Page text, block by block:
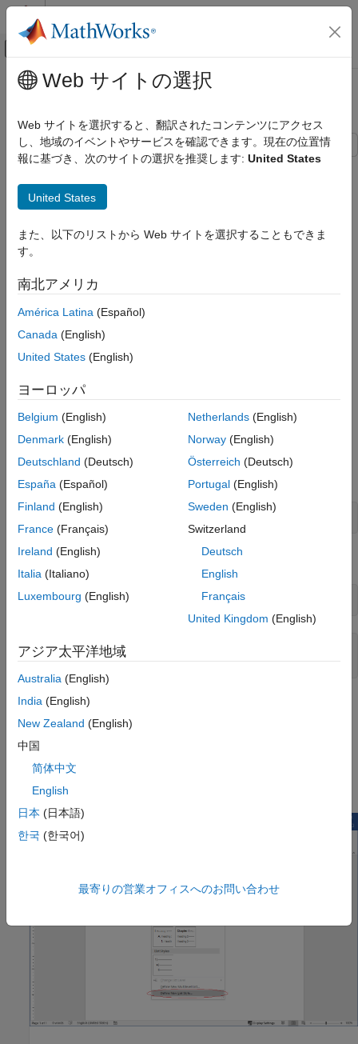
コンテンツへスキップ
オフキャンバス ナビゲーション メ
ドキュメンテーションのホーム
MATLAB Report Generator
Report Generator Development
Lists
MATLAB Report Generator
MATLAB Report Generator Task Examples
Custom Styled Word List
Create Document
See Also
メインコンテンツ
Custom Styled Word List
This example shows how to style the following Word multilevel
list by defining a new style in a custom Word template.
Create Word Template
Import the DOM packages so that you do not have to use the
Create a copy of the default Report Generator Word template.
Document.createTemplate( "custom_list"
ans =
'H:\examples\rptgen-ex80138576\custom_list.dotx'
Start the Microsoft Word application and open the
custom_list.dotxWord template. Do not double-click the
creates a new Word document that is based on the template.
Click the Multilevel List arrow. Then click Define New List Style.
Web サイトの選択
Web サイトを選択すると、翻訳されたコンテンツにアクセス
し、地域のイベントやサービスを確認できます。現在の位置情
報に基づき、次のサイトの選択を推奨します: United States
United States
また、以下のリストから Web サイトを選択することもできま
す。
南北アメリカ
América Latina (Español)
Canada (English)
United States (English)
ヨーロッパ
Belgium (English)
Denmark (English)
Deutschland (Deutsch)
España (Español)
Finland (English)
France (Français)
Ireland (English)
Italia (Italiano)
Luxembourg (English)
Netherlands(English)
Norway(English)
Österreich (Deutsch)
Portugal(English)
Sweden (English)
Switzerland
Deutsch
English
Français
United Kingdom (English)
アジア太平洋地域
Australia (English)
India (English)
New Zealand (English)
中国
简体中文
English
日本 (日本語)
한국 (한국어)
最寄りの営業オフィスへのお問い合わせ